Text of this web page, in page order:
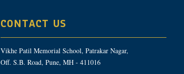
CONTACT US
Vikhe Patil Memorial School, Patrakar Nagar,
Off. S.B. Road, Pune, MH - 411016